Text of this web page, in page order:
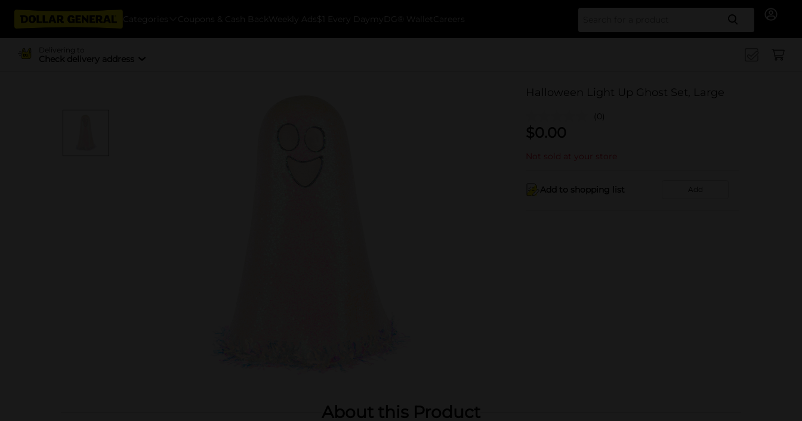
Categories Coupons & Cash Back Weekly Ads $1 Every Day myDG® Wallet Careers Search
Delivering to
Check delivery address
Halloween Light Up Ghost Set, Large
(0)
$0.00
Not sold at your store
Add to shopping list Add
About this Product